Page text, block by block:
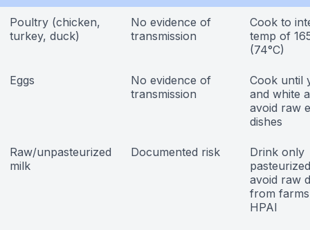
Poultry (chicken,
turkey, duck)
No evidence of
transmission
Cook to
temp of
(74°C)
Eggs
No evidence of
transmission
Cook until
and white
avoid raw
dishes
Raw/unpasteurized
milk
Documented risk
Drink only
avoid raw
from
HPAI